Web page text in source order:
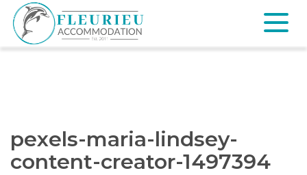
Skip
content
Fleurieu
pexels-maria-lindsey-
content-creator-1497394